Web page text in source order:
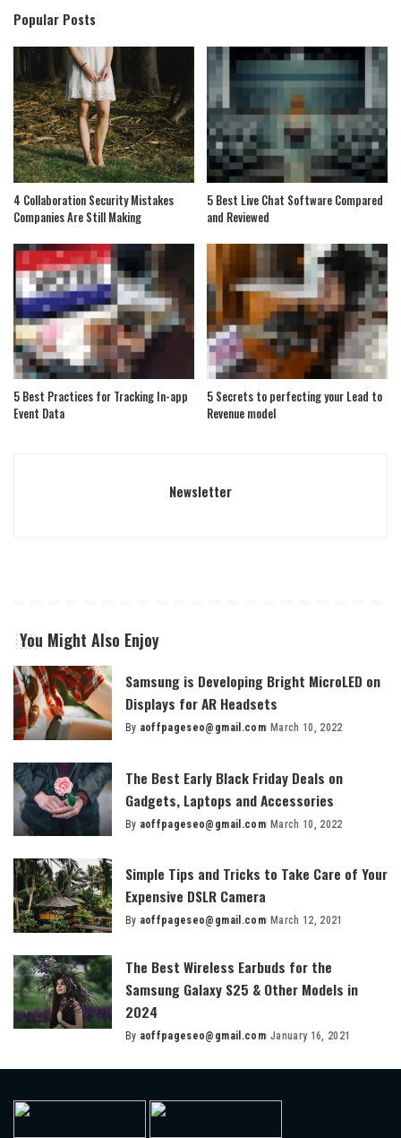
Popular Posts
4 Collaboration Security Mistakes
Companies Are Still Making
5 Best Live Chat Software Compared
and Reviewed
5 Best Practices for Tracking In-app
Event Data
5 Secrets to perfecting your Lead to
Revenue model
Newsletter
You Might Also Enjoy
Samsung is Developing Bright MicroLED on
Displays for AR Headsets
Posted
By aoffpageseo@gmail.com March 10, 2022
The Best Early Black Friday Deals on
Gadgets, Laptops and Accessories
Posted
By aoffpageseo@gmail.com March 10, 2022
Simple Tips and Tricks to Take Care of Your
Expensive DSLR Camera
Posted
By aoffpageseo@gmail.com March 12, 2021
The Best Wireless Earbuds for the
Samsung Galaxy S25 & Other Models in
2024
Posted
By aoffpageseo@gmail.com January 16, 2021